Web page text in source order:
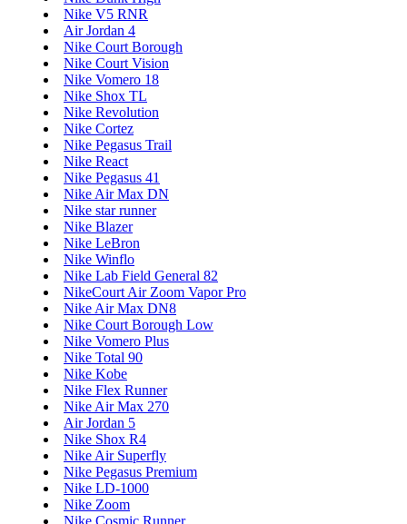
Nike V5 RNR
Air Jordan 4
Nike Court Borough
Nike Court Vision
Nike Vomero 18
Nike Shox TL
Nike Revolution
Nike Cortez
Nike Pegasus Trail
Nike React
Nike Pegasus 41
Nike Air Max DN
Nike star runner
Nike Blazer
Nike LeBron
Nike Winflo
Nike Lab Field General 82
NikeCourt Air Zoom Vapor Pro
Nike Air Max DN8
Nike Court Borough Low
Nike Vomero Plus
Nike Total 90
Nike Kobe
Nike Flex Runner
Nike Air Max 270
Air Jordan 5
Nike Shox R4
Nike Air Superfly
Nike Pegasus Premium
Nike LD-1000
Nike Zoom
Nike Cosmic Runner